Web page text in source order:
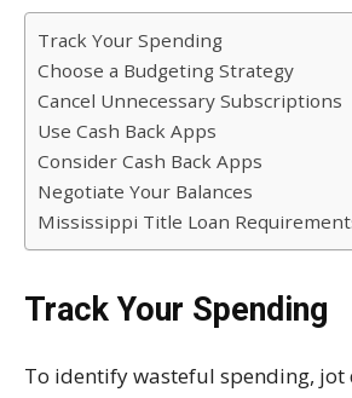
Track Your Spending
Choose a Budgeting Strategy
Cancel Unnecessary Subscriptions
Use Cash Back Apps
Consider Cash Back Apps
Negotiate Your Balances
Mississippi Title Loan
Track Your Spending
To identify wasteful spending, jot